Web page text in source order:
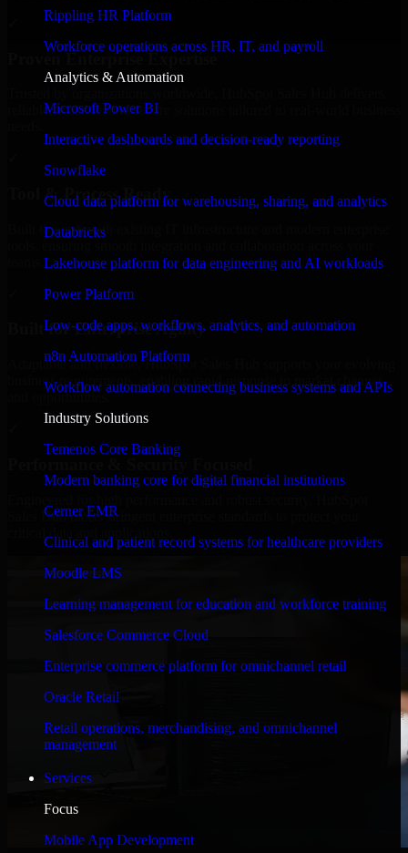
Rippling HR Platform
Workforce operations across HR, IT, and payroll
Analytics & Automation
Microsoft Power BI
Interactive dashboards and decision-ready reporting
Snowflake
Cloud data platform for warehousing, sharing, and analytics
Databricks
Lakehouse platform for data engineering and AI workloads
Power Platform
Low-code apps, workflows, analytics, and automation
n8n Automation Platform
Workflow automation connecting business systems and APIs
Industry Solutions
Temenos Core Banking
Modern banking core for digital financial institutions
Cerner EMR
Clinical and patient record systems for healthcare providers
Moodle LMS
Learning management for education and workforce training
Salesforce Commerce Cloud
Enterprise commerce platform for omnichannel retail
Oracle Retail
Retail operations, merchandising, and omnichannel
management
Services
Focus
Mobile App Development
Proven Enterprise Expertise
reliable, scalable, and secure solutions tailored to real-world business
Tool & Process Ready
Built to work with existing IT infrastructure and modern enterprise
Built for Enterprise Agility
Adaptable and flexible, HubSpot Sales Hub supports your evolving
business requirements, enabling rapid response to market changes
and opportunities.
Sales Hub meets stringent enterprise standards to protect your